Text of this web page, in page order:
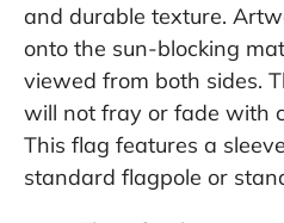
and durable texture.
onto the sun-blocking
viewed from both sides.
will not fray or fade with
This flag features a
standard flagpole or